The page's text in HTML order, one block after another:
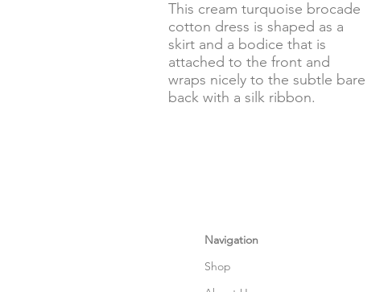
This cream turquoise brocade
cotton dress is shaped as a
skirt and a bodice that is
attached to the front and
wraps nicely to the subtle bare
back with a silk ribbon.
Navigation
Shop